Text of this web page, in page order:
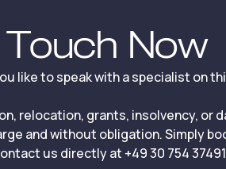
Now
like to speak with a specialist on
relocation, grants, insolvency, or
and without obligation. Simply
us directly at +49 30 754